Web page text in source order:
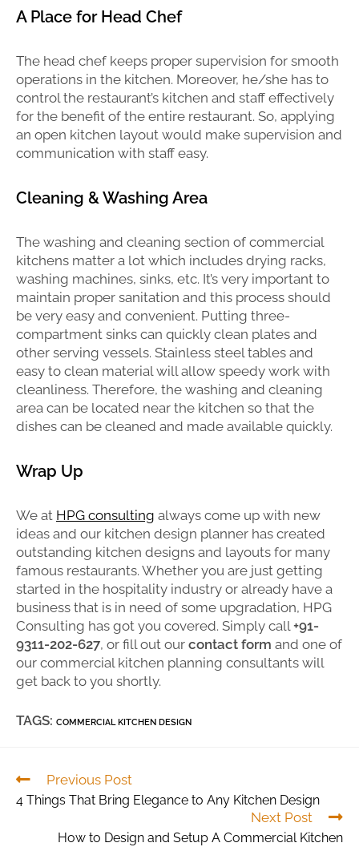
A Place for Head Chef
The head chef keeps proper supervision for smooth
operations in the kitchen. Moreover, he/she has to
control the restaurant’s kitchen and staff effectively
for the benefit of the entire restaurant. So, applying
an open kitchen layout would make supervision and
communication with staff easy.
Cleaning & Washing Area
The washing and cleaning section of commercial
kitchens matter a lot which includes drying racks,
washing machines, sinks, etc. It’s very important to
maintain proper sanitation and this process should
be very easy and convenient. Putting three-
compartment sinks can quickly clean plates and
other serving vessels. Stainless steel tables and
easy to clean material will allow speedy work with
cleanliness. Therefore, the washing and cleaning
area can be located near the kitchen so that the
dishes can be cleaned and made available quickly.
Wrap Up
We at HPG consulting always come up with new
ideas and our kitchen design planner has created
outstanding kitchen designs and layouts for many
famous restaurants. Whether you are just getting
started in the hospitality industry or already have a
business that is in need of some upgradation, HPG
Consulting has got you covered. Simply call+91-
9311-202-627, or fill out our contact form and one of
our commercial kitchen planning consultants will
get back to you shortly.
TAGS: COMMERCIAL KITCHEN DESIGN
Previous Post
4 Things That Bring Elegance to Any Kitchen Design
Next Post
How to Design and Setup A Commercial Kitchen